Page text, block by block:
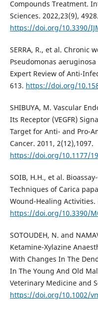
Compounds Treatment.
Sciences. 2022,23(9), 4928.
https://doi.org/10.3390/
SERRA, R., et al. Chronic
Pseudomonas
Expert Review of Anti-
613. https://doi.org/
SHIBUYA, M. Vascular
Its Receptor (VEGFR)
Target for Anti- and Pro-
Cancer. 2011, 2(12),1097.
https://doi.org/10.1177/
SOIB, H.H., et al.
Techniques of Carica
Wound-Healing Activities.
https://doi.org/10.3390/
SOTOUDEH, N. and
Ketamine-Xylazine
With Changes In The
In The Young And Old
Veterinary Medicine and
https://doi.org/10.1002/